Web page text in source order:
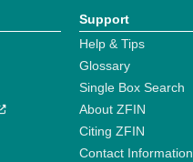
Support
Help & Tips
Glossary
Single Box Search
About ZFIN
Citing ZFIN
Contact Information